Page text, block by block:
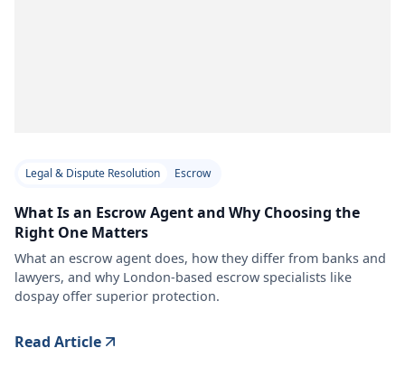
Legal & Dispute Resolution Escrow
What Is an Escrow Agent and Why Choosing the
Right One Matters
What an escrow agent does, how they differ from banks and
lawyers, and why London-based escrow specialists like
dospay offer superior protection.
Read Article